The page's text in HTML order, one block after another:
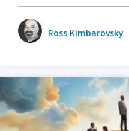
Ross Kimbarovsky